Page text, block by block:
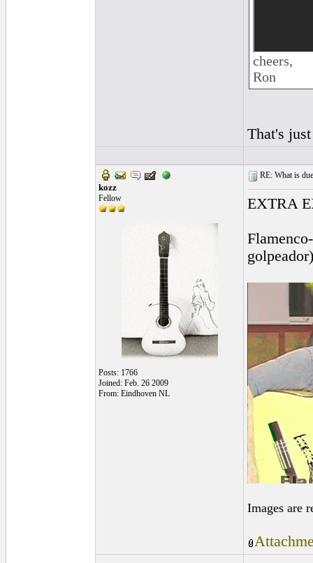
cheers,
Ron
That's
kozz
Fellow
Posts: 1766
Joined: Feb. 26 2009
From: Eindhoven NL
RE: What is
EXTRA
golpeador)
Images are